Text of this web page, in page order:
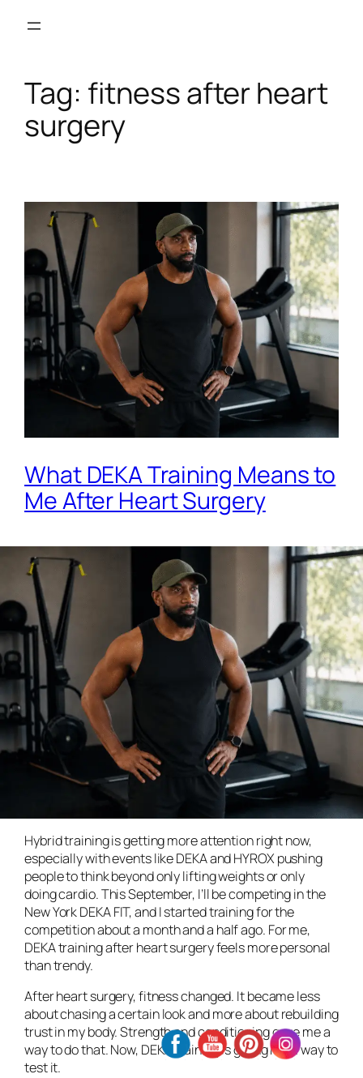
Tag: fitness after heart
surgery
What DEKA Training Means to
Me After Heart Surgery
Hybrid training is getting more attention right now,
especially with events like DEKA and HYROX pushing
people to think beyond only lifting weights or only
doing cardio. This September, I’ll be competing in the
New York DEKA FIT, and I started training for the
competition about a month and a half ago. For me,
DEKA training after heart surgery feels more personal
than trendy.
After heart surgery, fitness changed. It became less
about chasing a certain look and more about rebuilding
trust in my body. Strength and conditioning gave me a
way to do that. Now, DEKA training is giving me a way to
test it.